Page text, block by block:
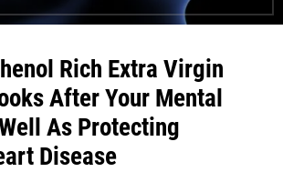
Rich Extra Virgin
After Your Mental
As Protecting
Disease